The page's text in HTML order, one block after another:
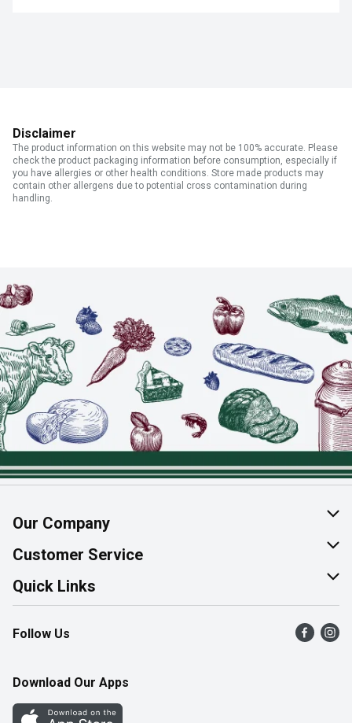
Disclaimer
The product information on this website may not be 100% accurate. Please
check the product packaging information before consumption, especially if
you have allergies or other health conditions. Store made products may
contain other allergens due to potential cross contamination during
handling.
Our Company
About Us
Join Our Team
Customer Service
Help & FAQ
Contact Us
Product Alerts
Quick Links
Find a Store
Flyers
Western Family
Follow Us
Download Our Apps